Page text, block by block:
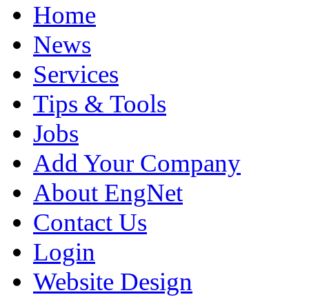
Home
News
Services
Tips & Tools
Jobs
Add Your Company
About EngNet
Contact Us
Login
Website Design